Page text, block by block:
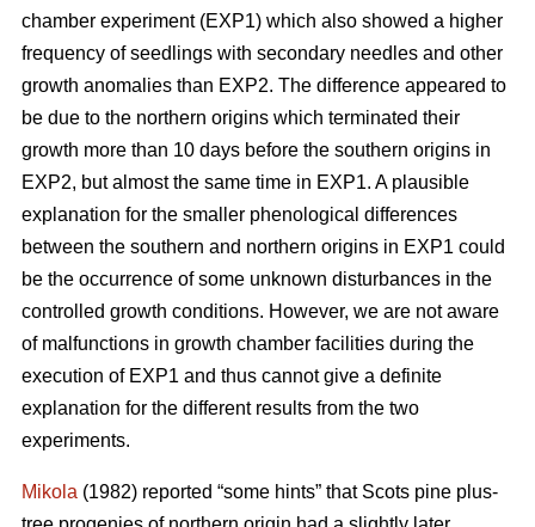
chamber experiment (EXP1) which also showed a higher
frequency of seedlings with secondary needles and other
growth anomalies than EXP2. The difference appeared to
be due to the northern origins which terminated their
growth more than 10 days before the southern origins in
EXP2, but almost the same time in EXP1. A plausible
explanation for the smaller phenological differences
between the southern and northern origins in EXP1 could
be the occurrence of some unknown disturbances in the
controlled growth conditions. However, we are not aware
of malfunctions in growth chamber facilities during the
execution of EXP1 and thus cannot give a definite
explanation for the different results from the two
experiments.
Mikola (1982) reported “some hints” that Scots pine plus-